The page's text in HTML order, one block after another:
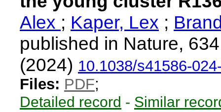
Alex ; Kaper, Lex ;
published in Nature,
(2024) 10.1038/s41586-
Files: PDF;
Detailed record - Similar